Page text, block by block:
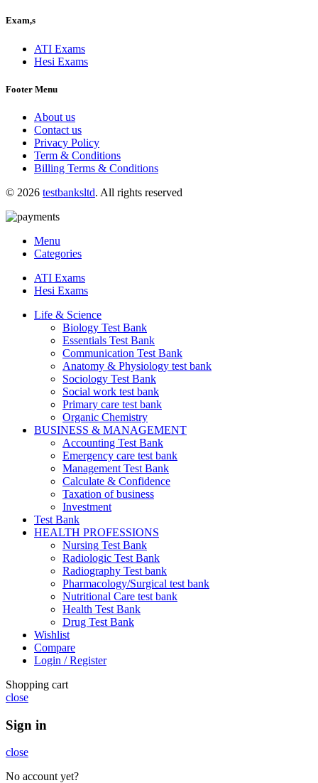
Exam,s
ATI Exams
Hesi Exams
Footer Menu
About us
Contact us
Privacy Policy
Term & Conditions
Billing Terms & Conditions
© 2026 testbanksltd. All rights reserved
Menu
Categories
ATI Exams
Hesi Exams
Life & Science
Biology Test Bank
Essentials Test Bank
Communication Test Bank
Anatomy & Physiology test bank
Sociology Test Bank
Social work test bank
Primary care test bank
Organic Chemistry
BUSINESS & MANAGEMENT
Accounting Test Bank
Emergency care test bank
Management Test Bank
Calculate & Confidence
Taxation of business
Investment
Test Bank
HEALTH PROFESSIONS
Nursing Test Bank
Radiologic Test Bank
Radiography Test bank
Pharmacology/Surgical test bank
Nutritional Care test bank
Health Test Bank
Drug Test Bank
Wishlist
Compare
Login / Register
Shopping cart
close
Sign in
close
No account yet?